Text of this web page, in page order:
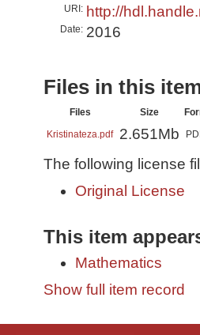
URI: http://
Date: 2016
Files in this
Files Size
Kristinateza.pdf
2.651Mb
The following license
Original License
This item
Mathematics
Show full item record